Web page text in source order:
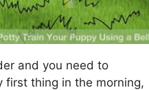
and you need to
first thing in the morning,